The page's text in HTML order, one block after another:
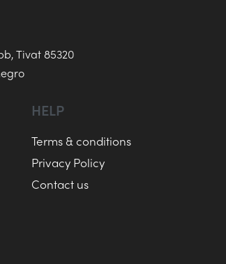
Tivat 85320
HELP
Terms & conditions
Privacy Policy
Contact us